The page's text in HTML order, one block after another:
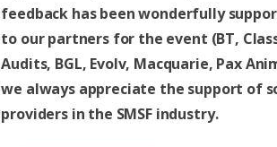
feedback has been wonderfully
to our partners for the event (BT,
Audits, BGL, Evolv, Macquarie, Pax
we always appreciate the support of
providers in the SMSF industry.